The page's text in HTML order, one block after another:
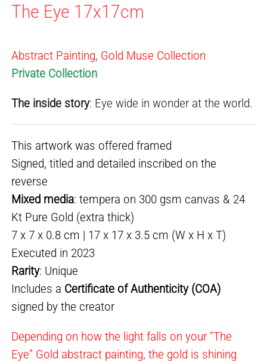
The Eye 17x17cm
Abstract Painting, Gold Muse Collection
Private Collection
The inside story: Eye wide in wonder at the world.
This artwork was offered framed
Signed, titled and detailed inscribed on the
reverse
Mixed media: tempera on 300 gsm canvas & 24
Kt Pure Gold (extra thick)
7 x 7 x 0.8 cm | 17 x 17 x 3.5 cm (W x H x T)
Executed in 2023
Rarity: Unique
Includes a Certificate of Authenticity (COA)
signed by the creator
Depending on how the light falls on your “The
Eye” Gold abstract painting, the gold is shining